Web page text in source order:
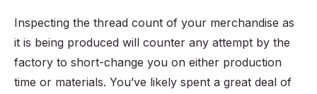
Inspecting the thread count of your merchandise as
it is being produced will counter any attempt by the
factory to short-change you on either production
time or materials. You’ve likely spent a great deal of